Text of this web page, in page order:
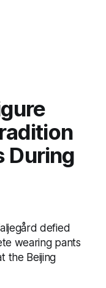
During
defied
wearing pants
the Beijing